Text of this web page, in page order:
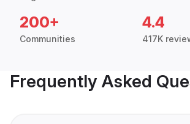
200+
Communities
4.4
417K
Frequently Asked